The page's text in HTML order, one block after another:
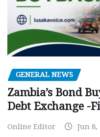
GENERAL NEWS
Zambia’s Bond
Debt Exchange -
Online Editor Jun 8,